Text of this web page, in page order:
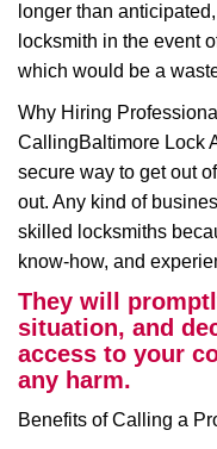
longer than
locksmith in the event
which would be a
Why Hiring
CallingBaltimore Lock
secure way to get out
out. Any kind of
skilled locksmiths
know-how, and
They will
situation, and
access to your
any harm.
Benefits of Calling a